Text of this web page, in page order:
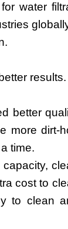
water
better
more dirt-
time.
cost to
to clean